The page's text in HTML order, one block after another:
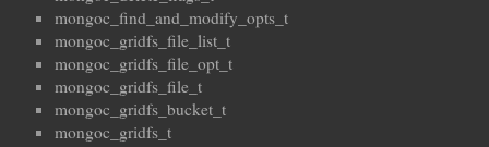
mongoc_find_and_modify_opts_t
mongoc_gridfs_file_list_t
mongoc_gridfs_file_opt_t
mongoc_gridfs_file_t
mongoc_gridfs_bucket_t
mongoc_gridfs_t